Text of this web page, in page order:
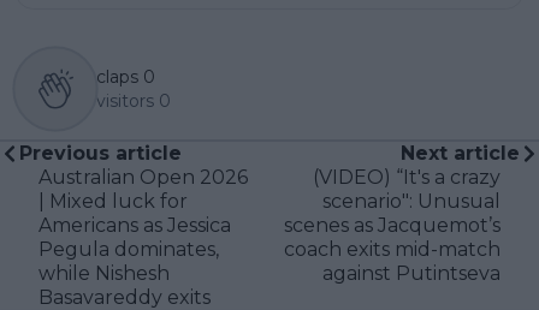
claps 0
visitors 0
Previous article
Australian Open 2026
| Mixed luck for
Americans as Jessica
Pegula dominates,
while Nishesh
Basavareddy exits
Next article
(VIDEO) “It's a crazy
scenario": Unusual
scenes as Jacquemot’s
coach exits mid-match
against Putintseva